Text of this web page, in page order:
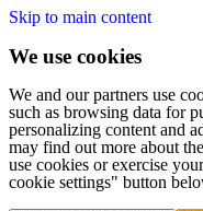
Skip to main content
We use cookies
We and our partners use
such as browsing data for
personalizing content and
may find out more about
use cookies or exercise
cookie settings" button